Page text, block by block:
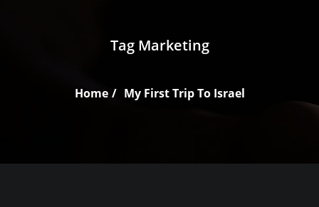
Tag Marketing
Home My First Trip To Israel